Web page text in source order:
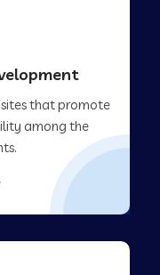
that promote
among the